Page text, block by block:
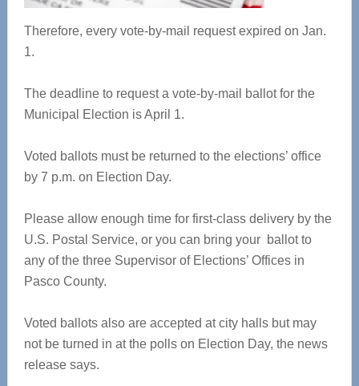
Therefore, every vote-by-mail request expired on Jan.
1.
The deadline to request a vote-by-mail ballot for the
Municipal Election is April 1.
Voted ballots must be returned to the elections’ office
by 7 p.m. on Election Day.
Please allow enough time for first-class delivery by the
U.S. Postal Service, or you can bring your ballot to
any of the three Supervisor of Elections’ Offices in
Pasco County.
Voted ballots also are accepted at city halls but may
not be turned in at the polls on Election Day, the news
release says.